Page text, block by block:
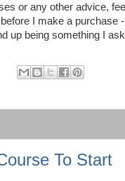
or any other advice,
I make a purchase
up being something I
To Start